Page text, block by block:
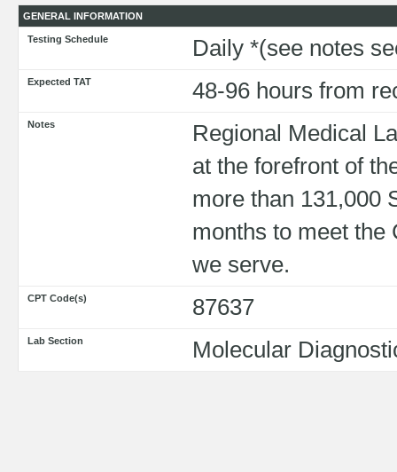
GENERAL INFORMATION
Testing Schedule Daily *(see notes
Expected TAT 48-96 hours from
Notes
Regional Medical
at the forefront of
more than 131,000
months to meet the
we serve.
CPT Code(s) 87637
Lab Section Molecular